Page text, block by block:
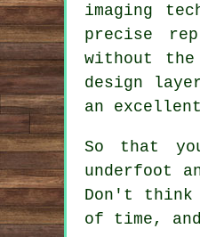
imaging
precise
without
design
an
So that
underfoot
Don't
of time,